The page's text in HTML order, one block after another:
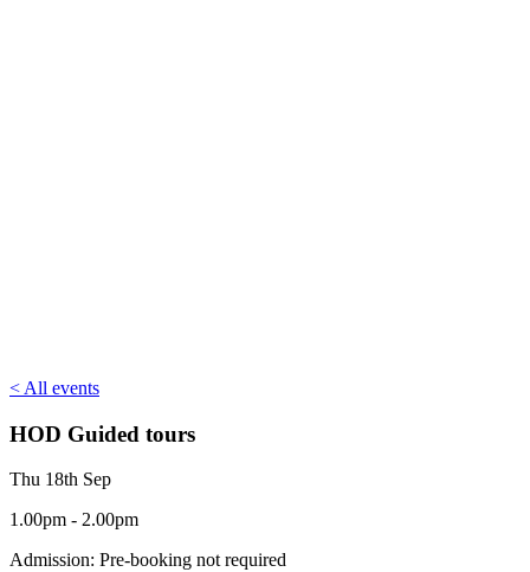
< All events
HOD Guided tours
Thu 18th Sep
1.00pm - 2.00pm
Admission: Pre-booking not required